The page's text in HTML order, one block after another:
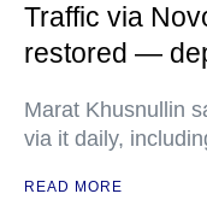
Traffic via
restored —
Marat Khusnullin
via it daily,
READ MORE